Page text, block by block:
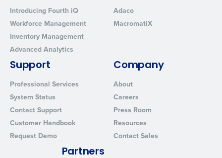
Introducing Fourth iQ
Workforce Management
Inventory Management
Advanced Analytics
Adaco
MacromatiX
Support
Professional Services
System Status
Contact Support
Customer Handbook
Request Demo
Company
About
Careers
Press Room
Resources
Contact Sales
Partners